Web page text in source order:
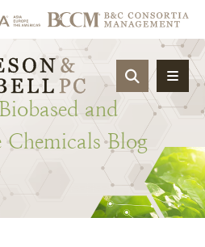
OPEN
Biobased and
Chemicals Blog